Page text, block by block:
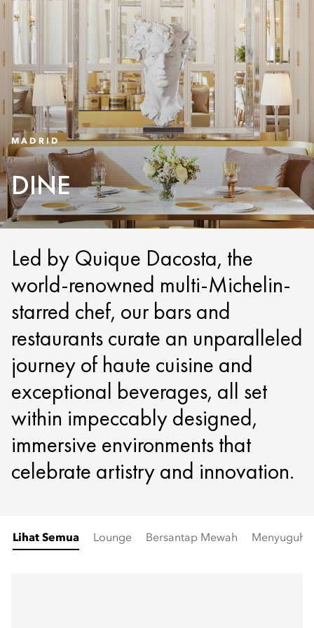
MADRID
DINE
Led by Quique Dacosta, the
world-renowned multi-Michelin-
starred chef, our bars and
restaurants curate an unparalleled
journey of haute cuisine and
exceptional beverages, all set
within impeccably designed,
immersive environments that
celebrate artistry and innovation.
Lihat Semua Lounge Bersantap Mewah